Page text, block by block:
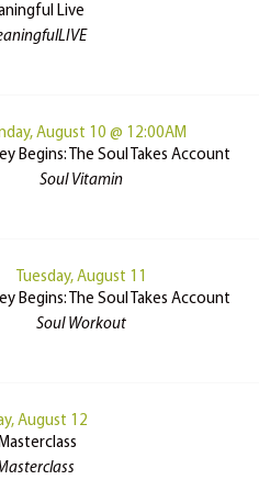
Live
August 10 @ 12:00AM
Begins: The Soul Takes Account
Soul Vitamin
Tuesday, August 11
Begins: The Soul Takes Account
Soul Workout
August 12